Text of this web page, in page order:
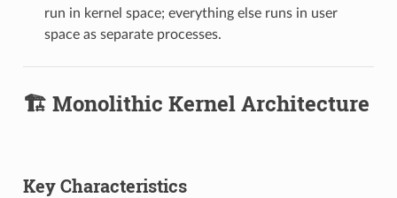
run in kernel space; everything else runs in user
space as separate processes.
🏗️ Monolithic Kernel Architecture
Key Characteristics